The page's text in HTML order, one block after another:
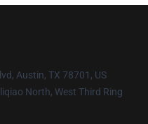
Austin, TX 78701, US
North, West Third Ring